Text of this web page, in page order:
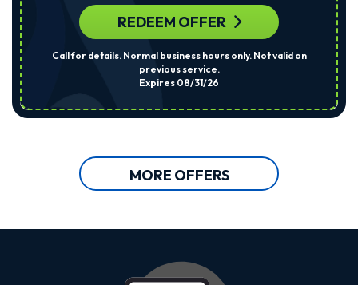
REDEEM OFFER
Call for details. Normal business hours only. Not valid on
previous service.
Expires 08/31/26
MORE OFFERS